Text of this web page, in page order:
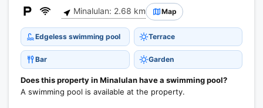
Minalulan: 2.68 km Map
Edgeless swimming pool Terrace
Bar Garden
Does this property in Minalulan have a swimming pool?
A swimming pool is available at the property.